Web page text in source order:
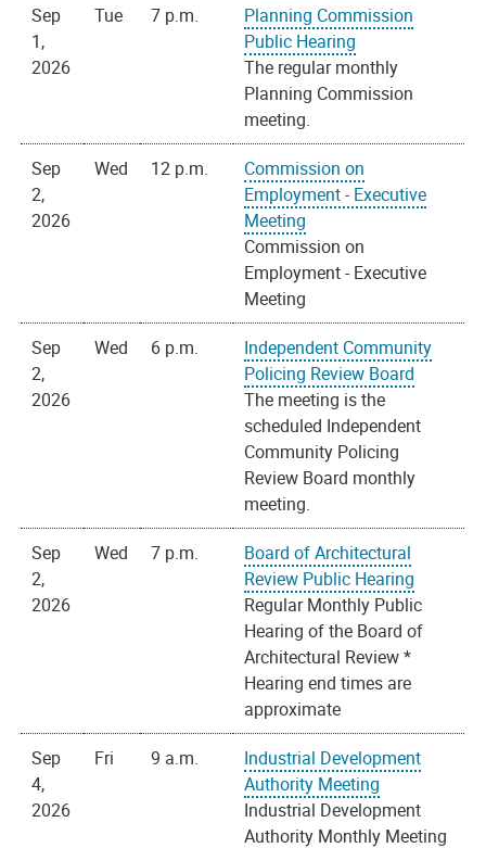
Sep
1,
2026
Tue 7 p.m.
Planning Commission
Public Hearing
The regular monthly
Planning Commission
meeting.
Sep
2,
2026
Wed 12 p.m.
Commission on
Employment - Executive
Meeting
Commission on
Employment - Executive
Meeting
Sep
2,
2026
Wed 6 p.m.
Independent Community
Policing Review Board
The meeting is the
scheduled Independent
Community Policing
Review Board monthly
meeting.
Sep
2,
2026
Wed 7 p.m.
Board of Architectural
Review Public Hearing
Regular Monthly Public
Hearing of the Board of
Architectural Review *
Hearing end times are
approximate
Sep
4,
2026
Fri 9 a.m.
Industrial Development
Authority Meeting
Industrial Development
Authority Monthly Meeting